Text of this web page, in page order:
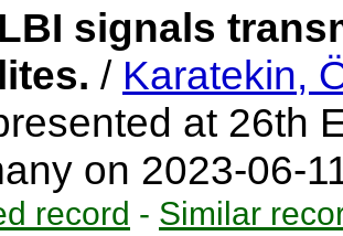
signals
/ Karatekin,
at 26th
on 2023-06-
record - Similar